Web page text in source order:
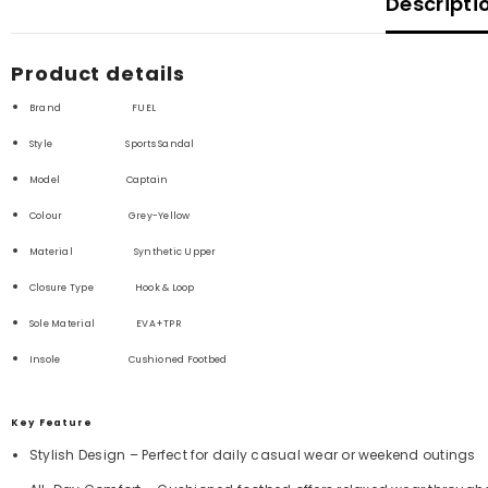
Product details
Brand FUEL
Style Sports Sandal
Model Captain
Colour Grey-Yellow
Material Synthetic Upper
Closure Type Hook & Loop
Sole Material EVA+TPR
Insole Cushioned Footbed
Key Feature
Stylish Design – Perfect for daily casual wear or weekend outings